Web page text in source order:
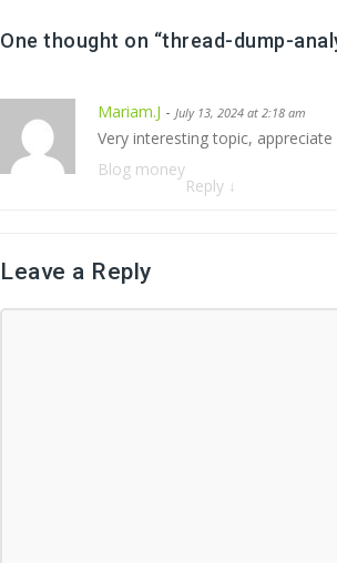
One thought on “thread-dump-
Mariam.J - July 13, 2024 at 2:18 am
Very interesting topic,
Blog money
Reply ↓
Leave a Reply